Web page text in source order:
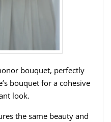
bouquet, perfectly
bouquet for a cohesive
look.
the same beauty and